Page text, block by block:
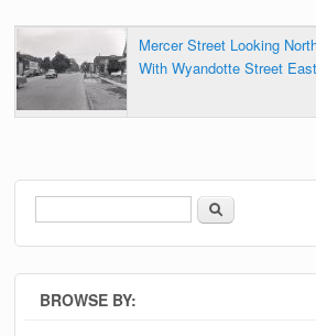
Mercer Street Looking
With Wyandotte Street
Search form
Search
BROWSE BY: